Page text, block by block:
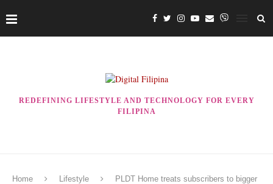
REDEFINING LIFESTYLE AND TECHNOLOGY FOR EVERY
FILIPINA
Home Lifestyle
PLDT Home treats subscribers to bigger